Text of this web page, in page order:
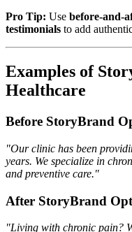
Pro Tip: Use before-and-
testimonials to add
Examples of
Healthcare
Before StoryBrand
"Our clinic has been
years. We specialize in
and preventive care."
After StoryBrand
"Living with chronic pain?